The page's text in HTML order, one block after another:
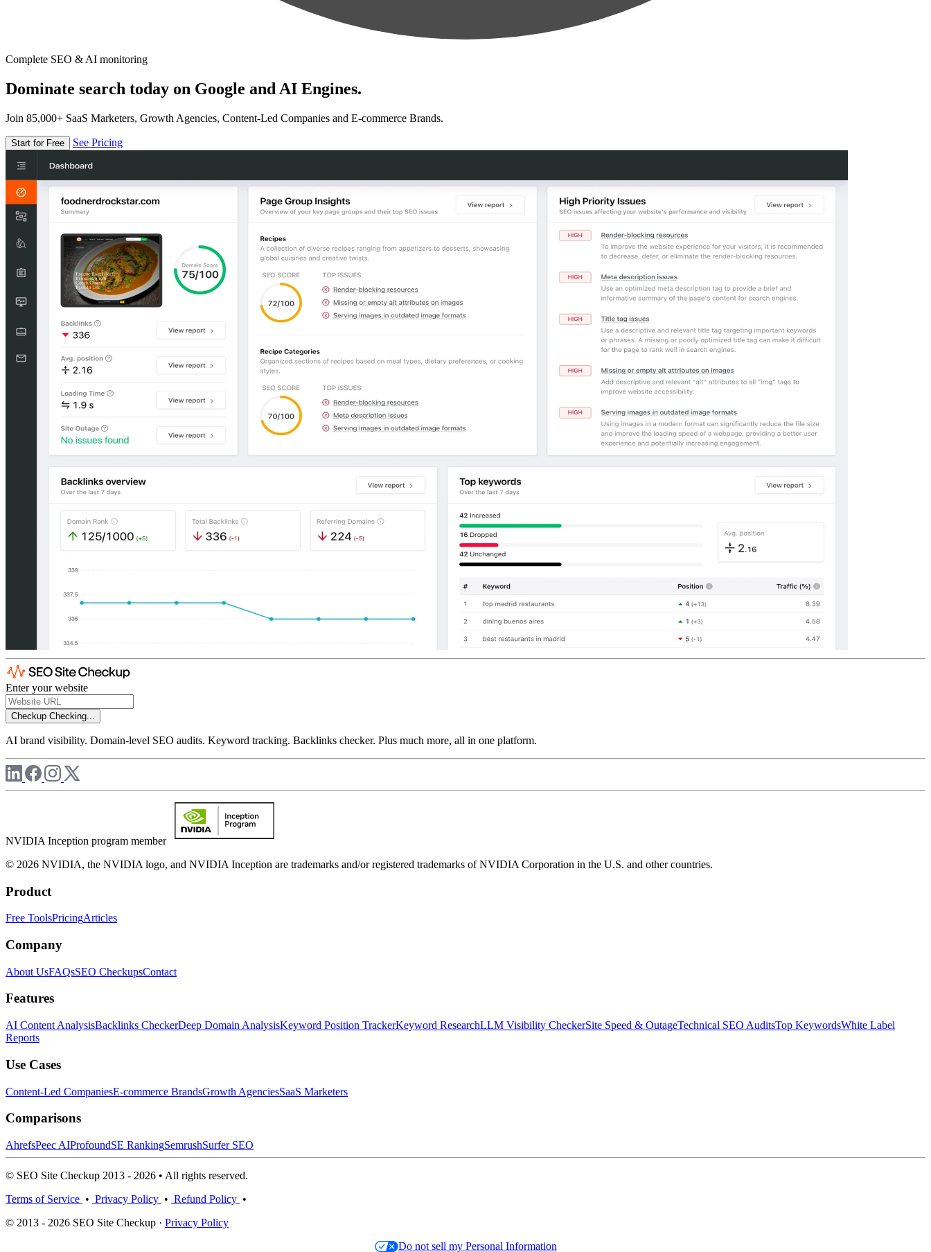
Complete SEO & AI monitoring
Dominate search today on Google and AI Engines.
Join 85,000+ SaaS Marketers, Growth Agencies, Content-Led Companies and E-commerce Brands.
Start for Free See Pricing
Enter your website
Checkup Checking...
AI brand visibility. Domain-level SEO audits. Keyword tracking. Backlinks checker. Plus much more, all in one platform.
NVIDIA Inception program member
© 2026 NVIDIA, the NVIDIA logo, and NVIDIA Inception are trademarks and/or registered trademarks of NVIDIA Corporation in the U.S. and other countries.
Product
Free ToolsPricingArticles
Company
About UsFAQsSEO CheckupsContact
Features
AI Content AnalysisBacklinks CheckerDeep Domain AnalysisKeyword Position TrackerKeyword ResearchLLM Visibility CheckerSite Speed & OutageTechnical SEO AuditsTop KeywordsWhite Label
Reports
Use Cases
Content-Led CompaniesE-commerce BrandsGrowth AgenciesSaaS Marketers
Comparisons
AhrefsPeec AIProfoundSE RankingSemrushSurfer SEO
© SEO Site Checkup 2013 - 2026 • All rights reserved.
Terms of Service • Privacy Policy • Refund Policy •
© 2013 - 2026 SEO Site Checkup · Privacy Policy
Do not sell my Personal Information